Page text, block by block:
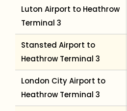
Luton Airport to Heathrow
Terminal 3
Stansted Airport to
Heathrow Terminal 3
London City Airport to
Heathrow Terminal 3